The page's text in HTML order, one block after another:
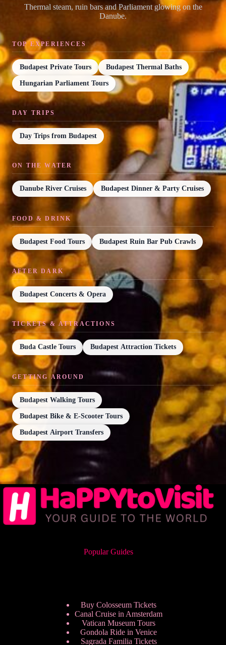
Thermal steam, ruin bars and Parliament glowing on the
Danube.
TOP EXPERIENCES
Budapest Private Tours Budapest Thermal Baths
Hungarian Parliament Tours
DAY TRIPS
Day Trips from Budapest
ON THE WATER
Danube River Cruises Budapest Dinner & Party Cruises
FOOD & DRINK
Budapest Food Tours Budapest Ruin Bar Pub Crawls
AFTER DARK
Budapest Concerts & Opera
TICKETS & ATTRACTIONS
Buda Castle Tours Budapest Attraction Tickets
GETTING AROUND
Budapest Walking Tours
Budapest Bike & E-Scooter Tours
Budapest Airport Transfers
Popular Guides
Buy Colosseum Tickets
Canal Cruise in Amsterdam
Vatican Museum Tours
Gondola Ride in Venice
Sagrada Familia Tickets